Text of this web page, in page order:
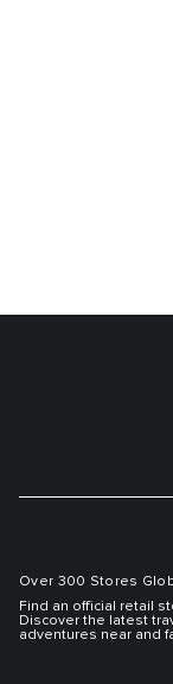
Over 300 Stores
Find an official retail
Discover the latest
adventures near and